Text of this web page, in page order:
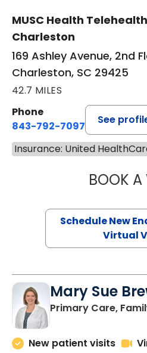
MUSC Health
Charleston
169 Ashley Avenue, 2nd
Charleston, SC 29425
42.7 MILES
Phone
843-792-7097
See
Insurance: United
BOOK A
Schedule New
Virtual
Mary Sue
Primary Care,
New patient visits